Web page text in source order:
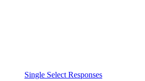
Single Select Responses